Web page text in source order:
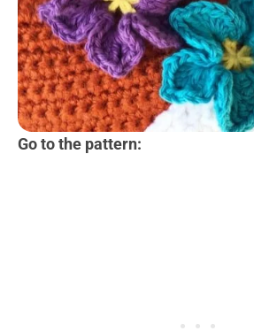
Go to the pattern: